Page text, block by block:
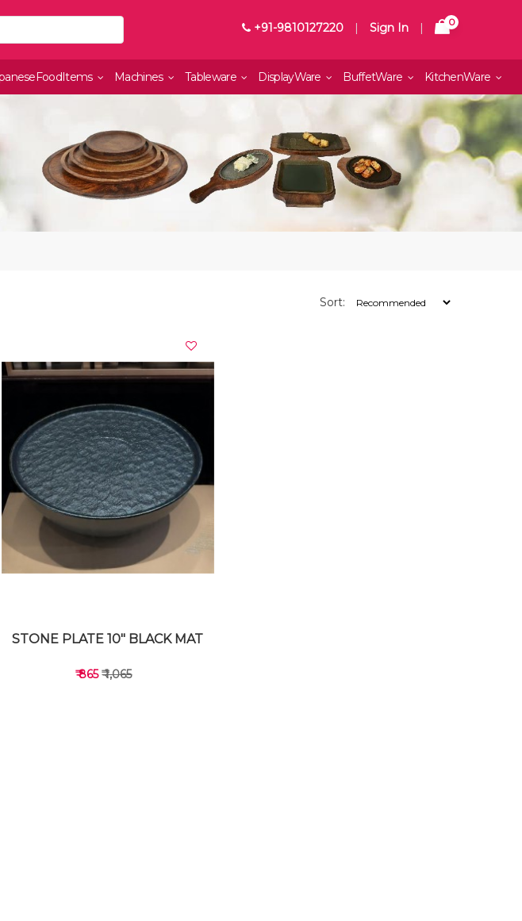
+91-9810127220 | Sign In | 0
Machines Tableware DisplayWare BuffetWare KitchenWare
Sort:
STONE PLATE 10" BLACK MAT
₹ 865₹ 1,065